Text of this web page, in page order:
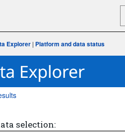
Explorer | Platform and data status
selection: